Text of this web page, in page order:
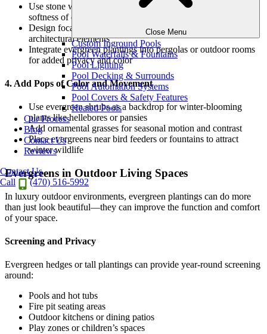
Close Menu
Custom Inground Pools
Pool Waterfalls & Fountains
Pool Lighting
Pool Decking & Surrounds
Pool Automation Systems
Pool Covers & Safety Features
Heated Pools
Our Process
Blog
Contact Us
Reviews
Contact Us
Call
(470) 516-5992
Use stone walls, pavers, or fireplaces to contrast with the
softness of evergreen foliage
Design focal points where evergreens play off lighting or
architectural elements
Integrate evergreen plantings into pergolas or outdoor rooms
for added privacy and color
4. Add Pops of Color and Movement
Use evergreen shrubs as a backdrop for winter-blooming
plants like hellebores or pansies
Add ornamental grasses for seasonal motion and contrast
Place evergreens near bird feeders or fountains to attract
winter wildlife
Evergreens in Outdoor Living Spaces
In luxury outdoor environments, evergreen plantings can do more
than just look beautiful—they can improve the function and comfort
of your space.
Screening and Privacy
Evergreen hedges or tall plantings can provide year-round screening
around:
Pools and hot tubs
Fire pit seating areas
Outdoor kitchens or dining patios
Play zones or children’s spaces